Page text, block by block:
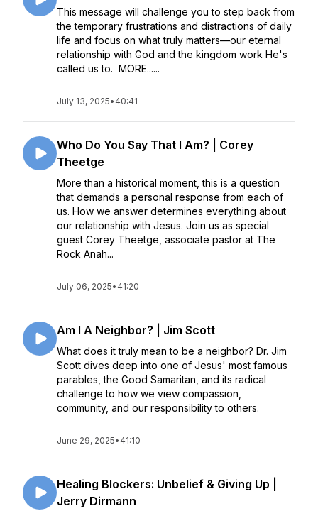
This message will challenge you to step back from
the temporary frustrations and distractions of daily
life and focus on what truly matters––our eternal
relationship with God and the kingdom work He's
called us to. MORE......
July 13, 2025• 40:41
Who Do You Say That I Am? | Corey
Theetge
More than a historical moment, this is a question
that demands a personal response from each of
us. How we answer determines everything about
our relationship with Jesus. Join us as special
guest Corey Theetge, associate pastor at The
Rock Anah...
July 06, 2025• 41:20
Am I A Neighbor? | Jim Scott
What does it truly mean to be a neighbor? Dr. Jim
Scott dives deep into one of Jesus' most famous
parables, the Good Samaritan, and its radical
challenge to how we view compassion,
community, and our responsibility to others.
June 29, 2025• 41:10
Healing Blockers: Unbelief & Giving Up |
Jerry Dirmann